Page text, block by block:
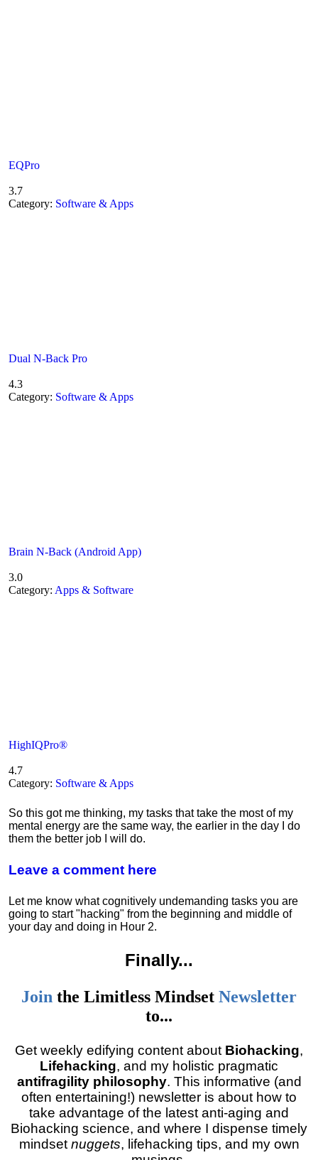
EQPro
3.7
Category: Software & Apps
Dual N-Back Pro
4.3
Category: Software & Apps
Brain N-Back (Android App)
3.0
Category: Apps & Software
HighIQPro®
4.7
Category: Software & Apps
So this got me thinking, my tasks that take the most of my
mental energy are the same way, the earlier in the day I do
them the better job I will do.
Leave a comment here
Let me know what cognitively undemanding tasks you are
going to start "hacking" from the beginning and middle of
your day and doing in Hour 2.
Finally...
Join the Limitless Mindset Newsletter
to...
Get weekly edifying content about Biohacking,
Lifehacking, and my holistic pragmatic
antifragility philosophy. This informative (and
often entertaining!) newsletter is about how to
take advantage of the latest anti-aging and
Biohacking science, and where I dispense timely
mindset nuggets, lifehacking tips, and my own